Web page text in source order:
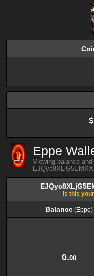
Eppe
Viewing balance
Is this
Balance(Eppe)
0.00